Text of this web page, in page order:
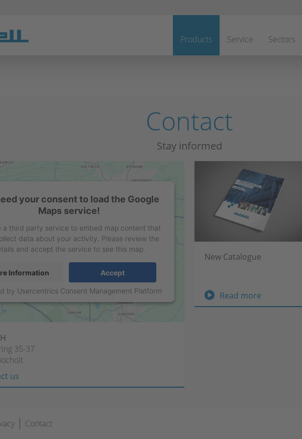
Products Service Sectors
Contact
Stay informed
your consent to load the Google
Maps service!
a third party service to embed map content that
data about your activity. Please review the
and accept the service to see this map.
Information Accept
by Usercentrics Consent Management Platform
35-37
us
New Catalogue
Read more
Catalogue
Contact